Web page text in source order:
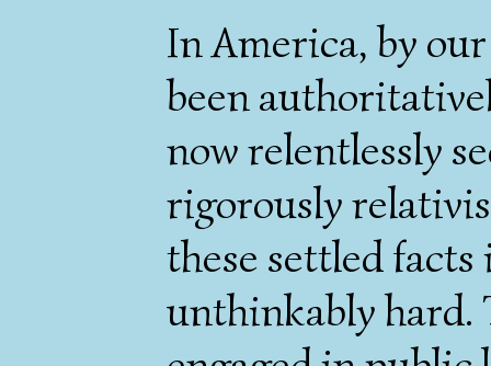
In America, by
been
now relentlessly
rigorously
these settled
unthinkably hard.